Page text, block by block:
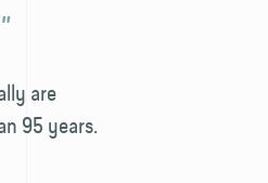
are
95 years.